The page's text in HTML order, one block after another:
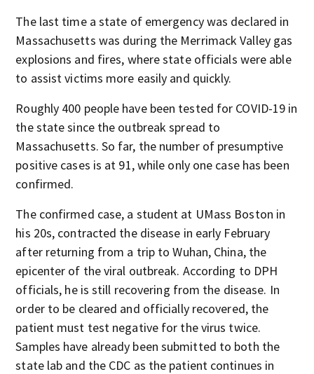
The last time a state of emergency was declared in
Massachusetts was during the Merrimack Valley gas
explosions and fires, where state officials were able
to assist victims more easily and quickly.
Roughly 400 people have been tested for COVID-19 in
the state since the outbreak spread to
Massachusetts. So far, the number of presumptive
positive cases is at 91, while only one case has been
confirmed.
The confirmed case, a student at UMass Boston in
his 20s, contracted the disease in early February
after returning from a trip to Wuhan, China, the
epicenter of the viral outbreak. According to DPH
officials, he is still recovering from the disease. In
order to be cleared and officially recovered, the
patient must test negative for the virus twice.
Samples have already been submitted to both the
state lab and the CDC as the patient continues in